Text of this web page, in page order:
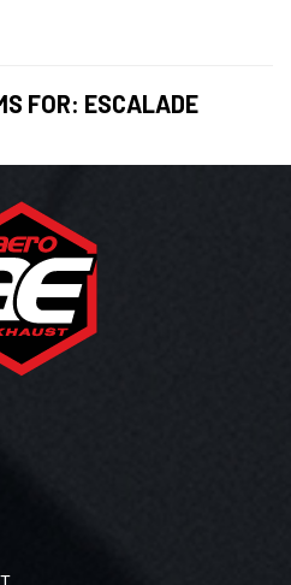
FOR: ESCALADE